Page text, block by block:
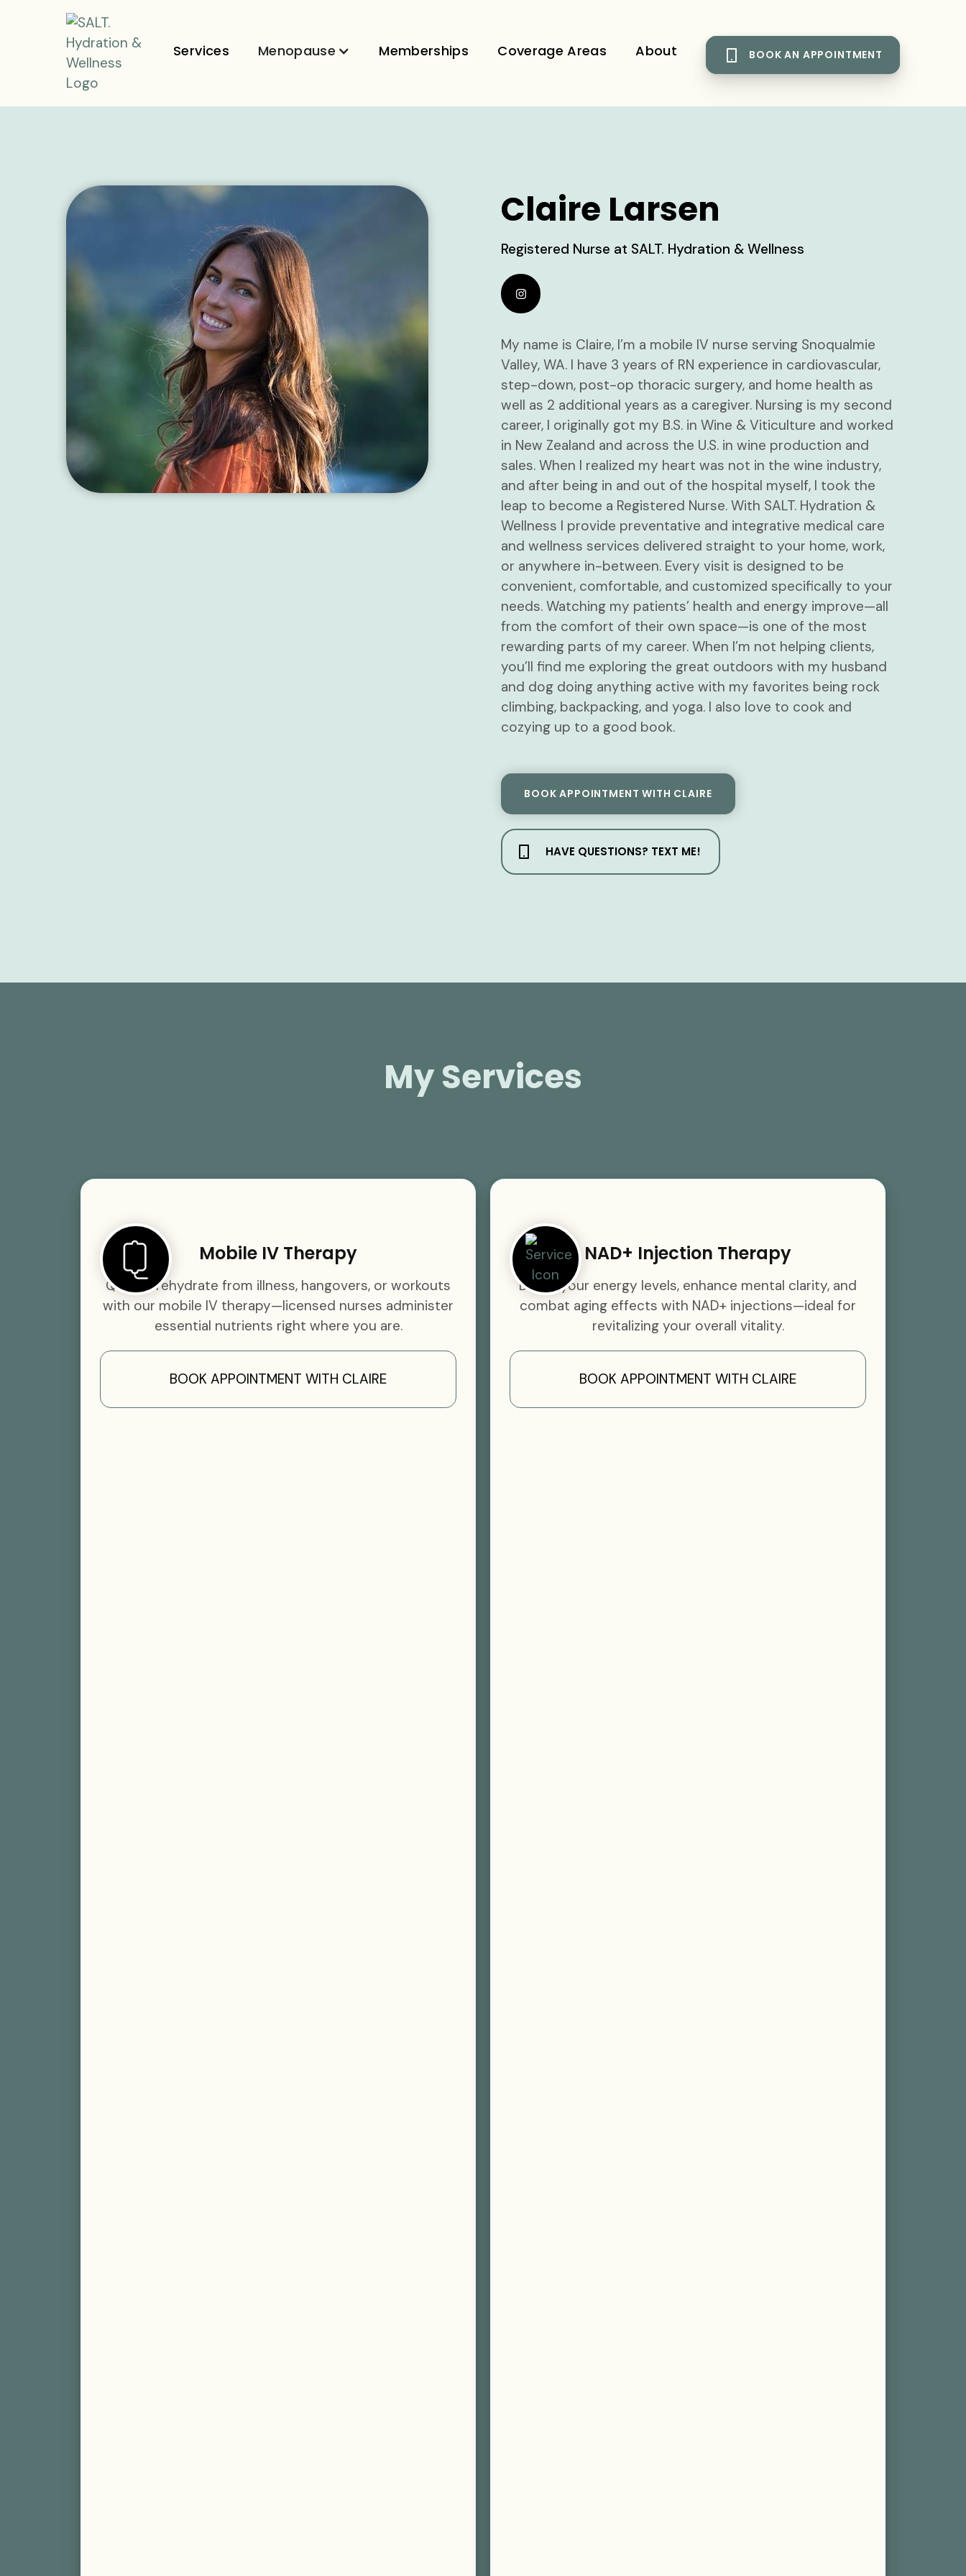
Services Menopause Memberships Coverage Areas About BOOK AN APPOINTMENT
Claire Larsen
Registered Nurse at SALT. Hydration & Wellness
My name is Claire, I’m a mobile IV nurse serving Snoqualmie
Valley, WA. I have 3 years of RN experience in cardiovascular,
step-down, post-op thoracic surgery, and home health as
well as 2 additional years as a caregiver. Nursing is my second
career, I originally got my B.S. in Wine & Viticulture and worked
in New Zealand and across the U.S. in wine production and
sales. When I realized my heart was not in the wine industry,
and after being in and out of the hospital myself, I took the
leap to become a Registered Nurse. With SALT. Hydration &
Wellness I provide preventative and integrative medical care
and wellness services delivered straight to your home, work,
or anywhere in-between. Every visit is designed to be
convenient, comfortable, and customized specifically to your
needs. Watching my patients’ health and energy improve—all
from the comfort of their own space—is one of the most
rewarding parts of my career. When I’m not helping clients,
you’ll find me exploring the great outdoors with my husband
and dog doing anything active with my favorites being rock
climbing, backpacking, and yoga. I also love to cook and
cozying up to a good book.
BOOK APPOINTMENT WITH CLAIRE
HAVE QUESTIONS? TEXT ME!
My Services
Mobile IV Therapy
Quickly rehydrate from illness, hangovers, or workouts
with our mobile IV therapy—licensed nurses administer
essential nutrients right where you are.
BOOK APPOINTMENT WITH CLAIRE
NAD+ Injection Therapy
Boost your energy levels, enhance mental clarity, and
combat aging effects with NAD+ injections—ideal for
revitalizing your overall vitality.
BOOK APPOINTMENT WITH CLAIRE